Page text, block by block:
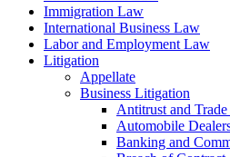
Immigration Law
International Business Law
Labor and Employment Law
Litigation
Appellate
Business Litigation
Antitrust and Trade
Automobile
Banking and